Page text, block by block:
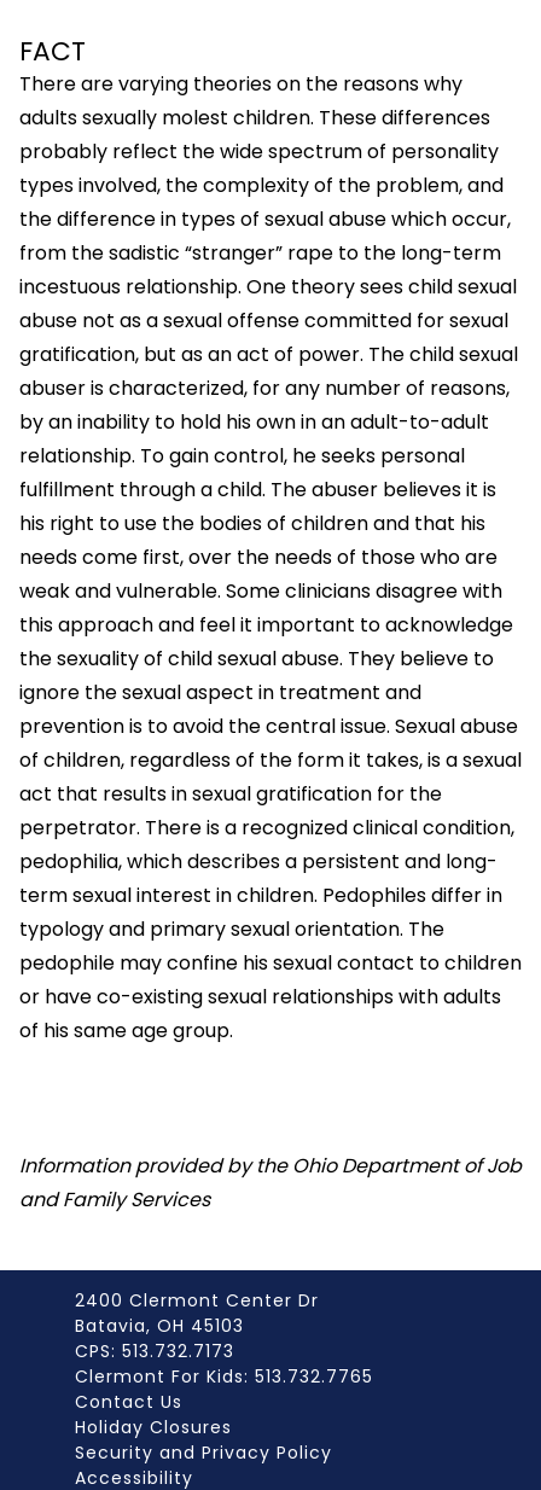
FACT
There are varying theories on the reasons why
adults sexually molest children. These differences
probably reflect the wide spectrum of personality
types involved, the complexity of the problem, and
the difference in types of sexual abuse which occur,
from the sadistic “stranger” rape to the long-term
incestuous relationship. One theory sees child sexual
abuse not as a sexual offense committed for sexual
gratification, but as an act of power. The child sexual
abuser is characterized, for any number of reasons,
by an inability to hold his own in an adult-to-adult
relationship. To gain control, he seeks personal
fulfillment through a child. The abuser believes it is
his right to use the bodies of children and that his
needs come first, over the needs of those who are
weak and vulnerable. Some clinicians disagree with
this approach and feel it important to acknowledge
the sexuality of child sexual abuse. They believe to
ignore the sexual aspect in treatment and
prevention is to avoid the central issue. Sexual abuse
of children, regardless of the form it takes, is a sexual
act that results in sexual gratification for the
perpetrator. There is a recognized clinical condition,
pedophilia, which describes a persistent and long-
term sexual interest in children. Pedophiles differ in
typology and primary sexual orientation. The
pedophile may confine his sexual contact to children
or have co-existing sexual relationships with adults
of his same age group.
Information provided by the Ohio Department of Job
and Family Services
2400 Clermont Center Dr
Batavia, OH 45103
CPS: 513.732.7173
Clermont For Kids: 513.732.7765
Contact Us
Holiday Closures
Security and Privacy Policy
Accessibility